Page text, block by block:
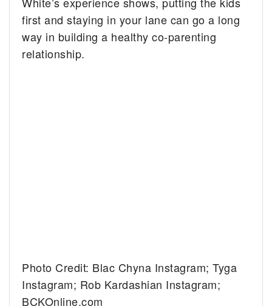
first and staying in your lane can go a long
way in building a healthy co-parenting
relationship.
Photo Credit: Blac Chyna Instagram; Tyga
Instagram; Rob Kardashian Instagram;
BCKOnline.com